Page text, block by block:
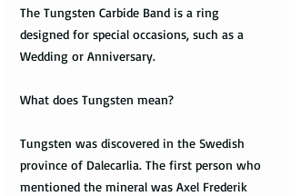
The Tungsten Carbide Band is a ring
designed for special occasions, such as a
Wedding or Anniversary.
What does Tungsten mean?
Tungsten was discovered in the Swedish
province of Dalecarlia. The first person who
mentioned the mineral was Axel Frederik